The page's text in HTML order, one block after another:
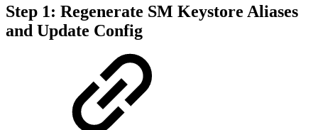
Step 1: Regenerate SM Keystore Aliases
and Update Config